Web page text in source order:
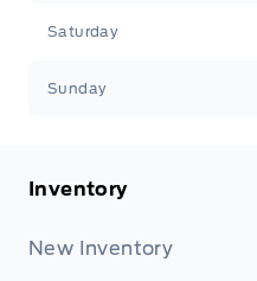
Saturday
Sunday
Inventory
New Inventory